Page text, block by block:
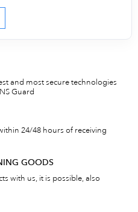
and most secure technologies
Guard
24/48 hours of receiving
GOODS
with us, it is possible, also